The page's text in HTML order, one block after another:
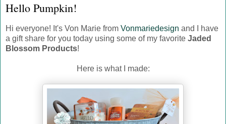
Hello Pumpkin!
Hi everyone! It's Von Marie from Vonmariedesign and I have
a gift share for you today using some of my favorite Jaded
Blossom Products!
Here is what I made: